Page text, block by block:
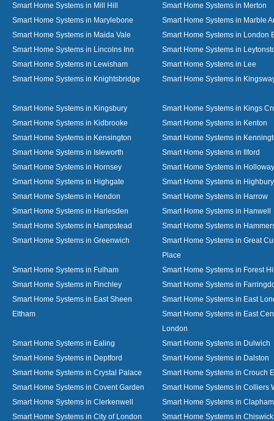
Smart Home Systems in Mill Hill
Smart Home Systems in Merton
Smart Home Systems in Marylebone
Smart Home Systems in Marble
Smart Home Systems in Maida Vale
Smart Home Systems in London
Smart Home Systems in Lincolns Inn
Smart Home Systems in
Smart Home Systems in Lewisham
Smart Home Systems in Lee
Smart Home Systems in Knightsbridge
Smart Home Systems in
Smart Home Systems in Kingsbury
Smart Home Systems in Kings
Smart Home Systems in Kidbrooke
Smart Home Systems in Kenton
Smart Home Systems in Kensington
Smart Home Systems in
Smart Home Systems in Isleworth
Smart Home Systems in Ilford
Smart Home Systems in Hornsey
Smart Home Systems in Holloway
Smart Home Systems in Highgate
Smart Home Systems in Highbury
Smart Home Systems in Hendon
Smart Home Systems in Harrow
Smart Home Systems in Harlesden
Smart Home Systems in Hanwell
Smart Home Systems in Hampstead
Smart Home Systems in
Smart Home Systems in Greenwich
Smart Home Systems in Great
Place
Smart Home Systems in Fulham
Smart Home Systems in Forest
Smart Home Systems in Finchley
Smart Home Systems in
Smart Home Systems in East Sheen
Eltham
Smart Home Systems in East
Smart Home Systems in East
London
Smart Home Systems in Ealing
Smart Home Systems in Dulwich
Smart Home Systems in Deptford
Smart Home Systems in Dalston
Smart Home Systems in Crystal Palace
Smart Home Systems in Crouch
Smart Home Systems in Covent Garden
Smart Home Systems in Colliers
Smart Home Systems in Clerkenwell
Smart Home Systems in
Smart Home Systems in City of London
Smart Home Systems in Chiswick